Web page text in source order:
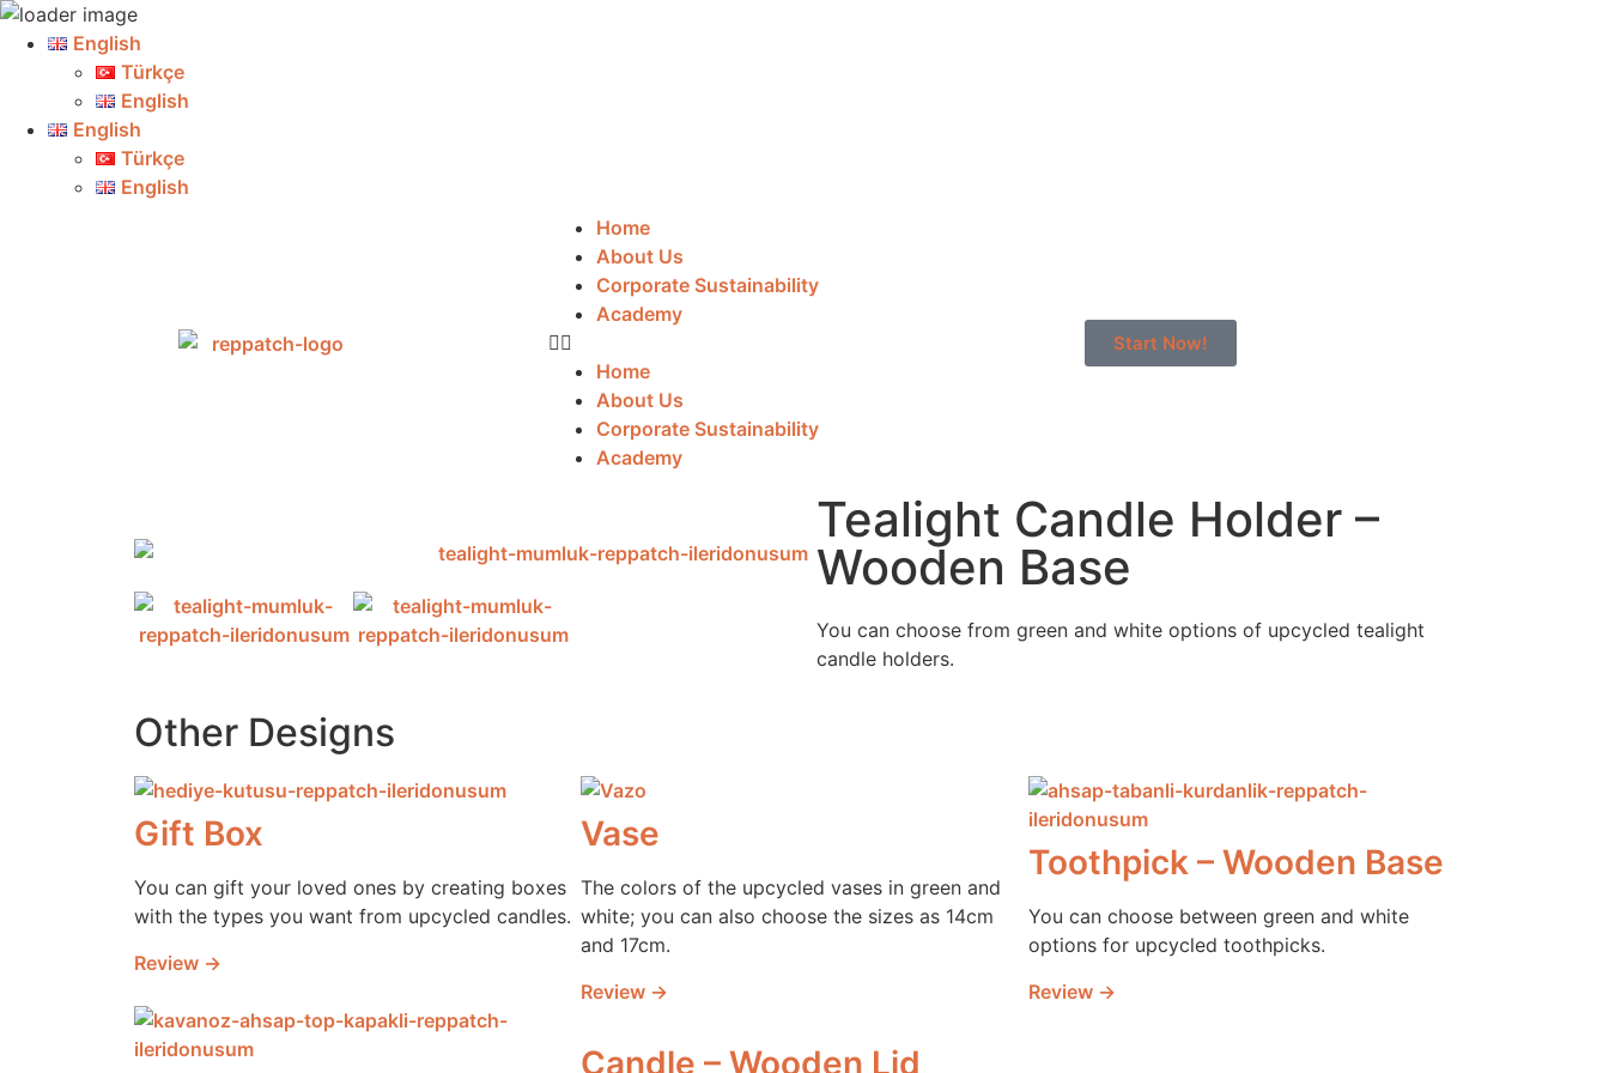
English
Türkçe
English
English
Türkçe
English
Home
About Us
Corporate Sustainability
Academy
Home
About Us
Corporate Sustainability
Academy
Start Now!
Tealight Candle Holder –
Wooden Base
You can choose from green and white options of upcycled tealight
candle holders.
Other Designs
Gift Box
You can gift your loved ones by creating boxes
with the types you want from upcycled candles.
Review →
Vase
The colors of the upcycled vases in green and
white; you can also choose the sizes as 14cm
and 17cm.
Review →
Toothpick – Wooden Base
You can choose between green and white
options for upcycled toothpicks.
Review →
Candle – Wooden Lid